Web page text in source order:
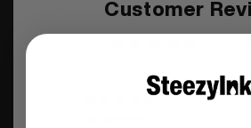
Customer